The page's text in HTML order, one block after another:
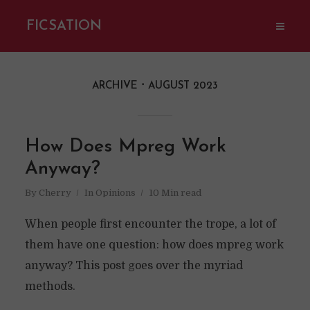
FICSATION
ARCHIVE AUGUST 2023
How Does Mpreg Work
Anyway?
By Cherry In Opinions 10 Min read
When people first encounter the trope, a lot of
them have one question: how does mpreg work
anyway? This post goes over the myriad
methods.